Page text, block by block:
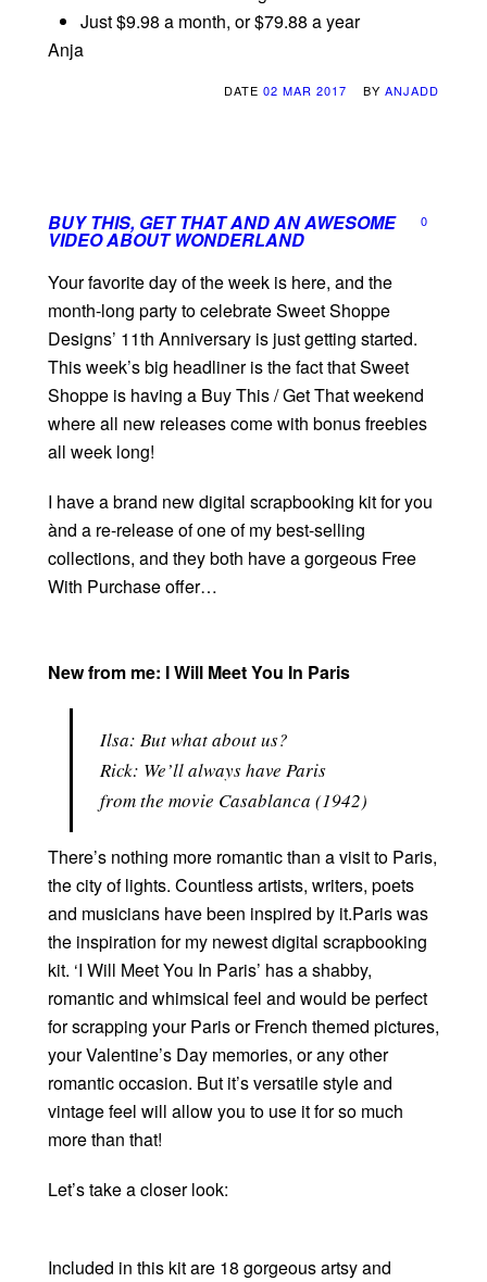
Just $9.98 a month, or $79.88 a year
Anja
DATE 02 MAR 2017 BY ANJADD
BUY THIS, GET THAT AND AN AWESOME
VIDEO ABOUT WONDERLAND
0
Your favorite day of the week is here, and the
month-long party to celebrate Sweet Shoppe
Designs’ 11th Anniversary is just getting started.
This week’s big headliner is the fact that Sweet
Shoppe is having a Buy This / Get That weekend
where all new releases come with bonus freebies
all week long!
I have a brand new digital scrapbooking kit for you
ànd a re-release of one of my best-selling
collections, and they both have a gorgeous Free
With Purchase offer…
New from me: I Will Meet You In Paris
Ilsa: But what about us?
Rick: We’ll always have Paris
from the movie Casablanca (1942)
There’s nothing more romantic than a visit to Paris,
the city of lights. Countless artists, writers, poets
and musicians have been inspired by it.Paris was
the inspiration for my newest digital scrapbooking
kit. ‘I Will Meet You In Paris’ has a shabby,
romantic and whimsical feel and would be perfect
for scrapping your Paris or French themed pictures,
your Valentine’s Day memories, or any other
romantic occasion. But it’s versatile style and
vintage feel will allow you to use it for so much
more than that!
Let’s take a closer look:
Included in this kit are 18 gorgeous artsy and